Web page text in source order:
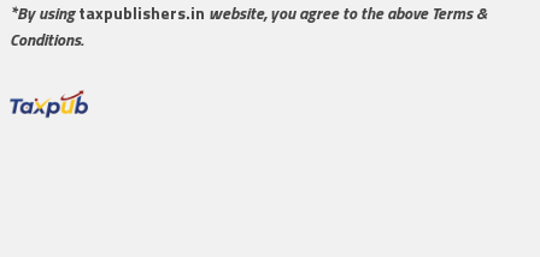
*By usingtaxpublishers.in website, you agree to the above Terms &
Conditions.